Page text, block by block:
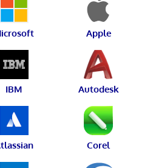
Apple
IBM Autodesk
Corel